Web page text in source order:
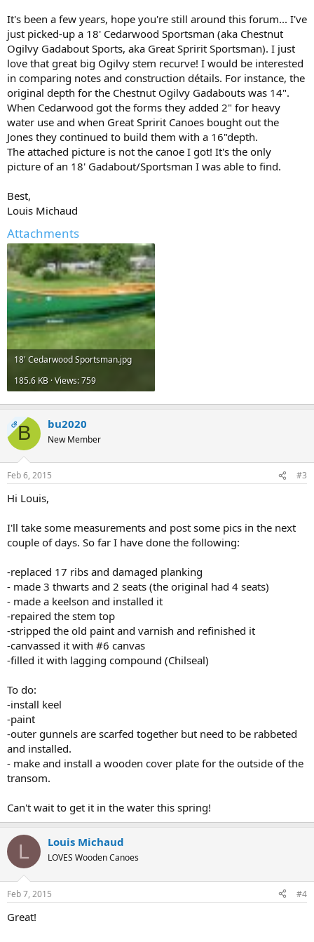
It's been a few years, hope you're still around this forum... I've
just picked-up a 18' Cedarwood Sportsman (aka Chestnut
Ogilvy Gadabout Sports, aka Great Spririt Sportsman). I just
love that great big Ogilvy stem recurve! I would be interested
in comparing notes and construction détails. For instance, the
original depth for the Chestnut Ogilvy Gadabouts was 14".
When Cedarwood got the forms they added 2" for heavy
water use and when Great Spririt Canoes bought out the
Jones they continued to build them with a 16"depth.
The attached picture is not the canoe I got! It's the only
picture of an 18' Gadabout/Sportsman I was able to find.
Best,
Louis Michaud
Attachments
18' Cedarwood Sportsman.jpg
185.6 KB · Views: 759
OPB bu2020
New Member
Feb 6, 2015 #3
Hi Louis,
I'll take some measurements and post some pics in the next
couple of days. So far I have done the following:
-replaced 17 ribs and damaged planking
- made 3 thwarts and 2 seats (the original had 4 seats)
- made a keelson and installed it
-repaired the stem top
-stripped the old paint and varnish and refinished it
-canvassed it with #6 canvas
-filled it with lagging compound (Chilseal)
To do:
-install keel
-paint
-outer gunnels are scarfed together but need to be rabbeted
and installed.
- make and install a wooden cover plate for the outside of the
transom.
Can't wait to get it in the water this spring!
L Louis Michaud
LOVES Wooden Canoes
Feb 7, 2015 #4
Great!